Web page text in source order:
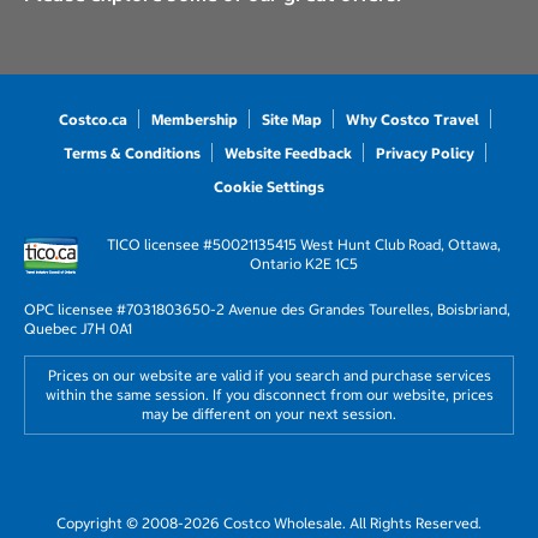
Costco.ca Membership Site Map
Why Costco Travel
Terms & Conditions
Website Feedback
Privacy Policy
Cookie Settings
TICO licensee #50021135415 West Hunt Club Road, Ottawa,
Ontario K2E 1C5
OPC licensee #7031803650-2 Avenue des Grandes Tourelles, Boisbriand,
Quebec J7H 0A1
Prices on our website are valid if you search and purchase services
within the same session. If you disconnect from our website, prices
may be different on your next session.
Copyright © 2008-2026 Costco Wholesale. All Rights Reserved.